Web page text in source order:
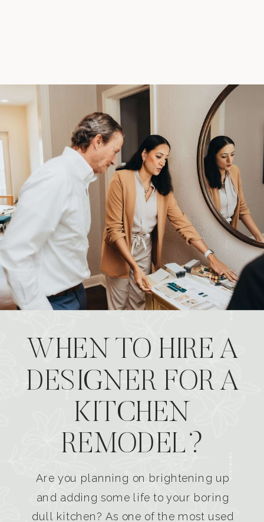
WHEN TO HIRE A
DESIGNER FOR A
KITCHEN
REMODEL?
Are you planning on brightening up
and adding some life to your boring
dull kitchen? As one of the most used